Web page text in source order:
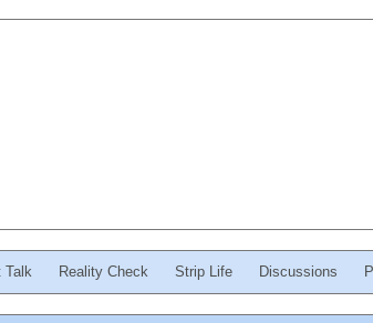
Talk Reality Check Strip Life Discussions